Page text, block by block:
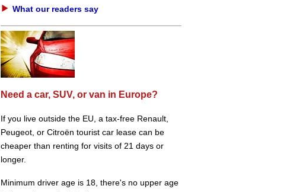
What our readers say
Need a car, SUV, or van in Europe?
If you live outside the EU, a tax-free Renault,
Peugeot, or Citroën tourist car lease can be
cheaper than renting for visits of 21 days or
longer.
Minimum driver age is 18, there's no upper age